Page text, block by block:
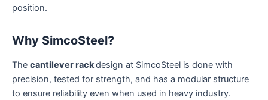
position.
Why SimcoSteel?
The cantilever rackdesign at SimcoSteel is done with
precision, tested for strength, and has a modular structure
to ensure reliability even when used in heavy industry.